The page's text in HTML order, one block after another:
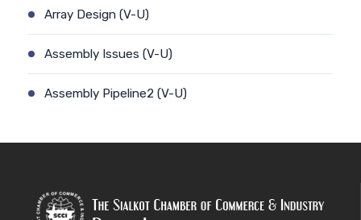
Array Design (V-U)
Assembly Issues (V-U)
Assembly Pipeline2 (V-U)
Automated Sequencing (V-U)